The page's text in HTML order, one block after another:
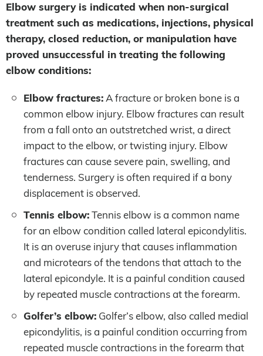
Elbow surgery is indicated when non-surgical
treatment such as medications, injections, physical
therapy, closed reduction, or manipulation have
proved unsuccessful in treating the following
elbow conditions:
Elbow fractures:A fracture or broken bone is a
common elbow injury. Elbow fractures can result
from a fall onto an outstretched wrist, a direct
impact to the elbow, or twisting injury. Elbow
fractures can cause severe pain, swelling, and
tenderness. Surgery is often required if a bony
displacement is observed.
Tennis elbow:Tennis elbow is a common name
for an elbow condition called lateral epicondylitis.
It is an overuse injury that causes inflammation
and microtears of the tendons that attach to the
lateral epicondyle. It is a painful condition caused
by repeated muscle contractions at the forearm.
Golfer’s elbow: Golfer’s elbow, also called medial
epicondylitis, is a painful condition occurring from
repeated muscle contractions in the forearm that